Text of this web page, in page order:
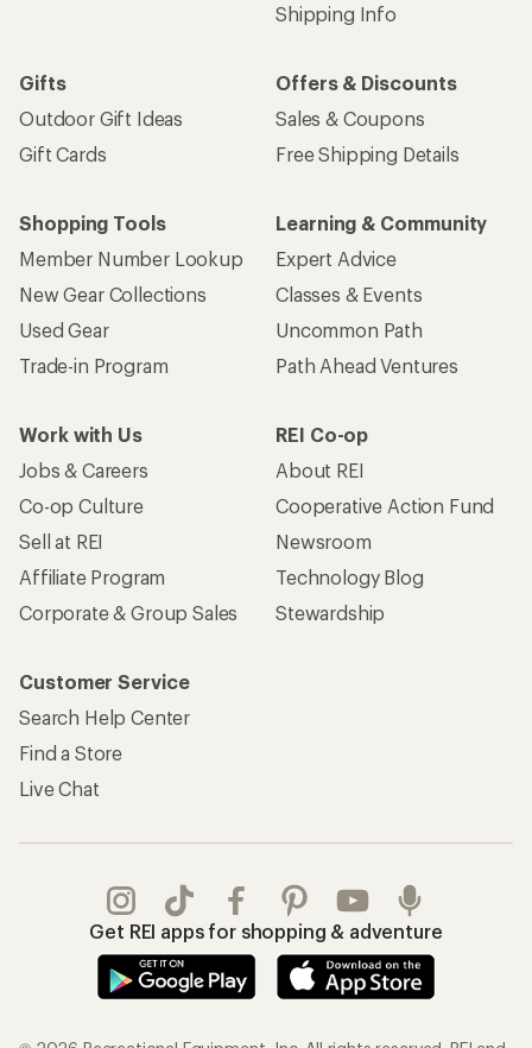
Shipping Info
Gifts
Outdoor Gift Ideas
Gift Cards
Offers & Discounts
Sales & Coupons
Free Shipping Details
Shopping Tools
Member Number Lookup
New Gear Collections
Used Gear
Trade-in Program
Learning & Community
Expert Advice
Classes & Events
Uncommon Path
Path Ahead Ventures
Work with Us
Jobs & Careers
Co-op Culture
Sell at REI
Affiliate Program
Corporate & Group Sales
REI Co-op
About REI
Cooperative Action Fund
Newsroom
Technology Blog
Stewardship
Customer Service
Search Help Center
Find a Store
Live Chat
Get REI apps for shopping & adventure